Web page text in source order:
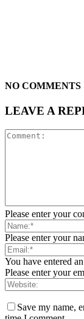
NO COMMENTS
LEAVE A
Please enter your
Please enter your
You have entered
Please enter your
Save my name,